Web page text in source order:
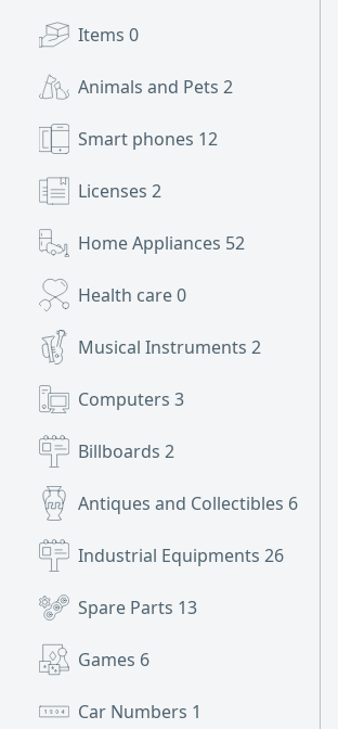
Items 0
Animals and Pets 2
Smart phones 12
Licenses 2
Home Appliances 52
Health care0
Musical Instruments 2
Computers 3
Billboards 2
Antiques and Collectibles 6
Industrial Equipments 26
Spare Parts 13
Games 6
Car Numbers 1